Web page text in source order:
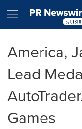
Hamburger
America,
Lead
Games